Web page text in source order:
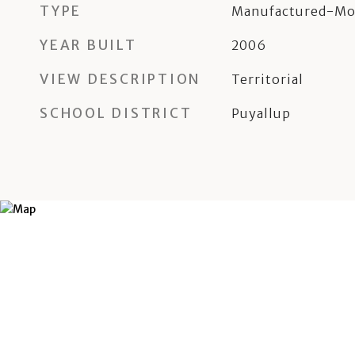
TYPE Manufactured-
YEAR BUILT 2006
VIEW DESCRIPTION Territorial
SCHOOL DISTRICT Puyallup